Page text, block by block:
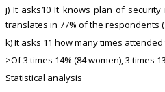
j) It asks10 It knows plan of
translates in 77% of the respondents
k) It asks 11 how many times
>Of 3 times 14% (84 women), 3 times
Statistical analysis